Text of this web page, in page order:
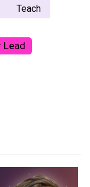
Teach
Lead